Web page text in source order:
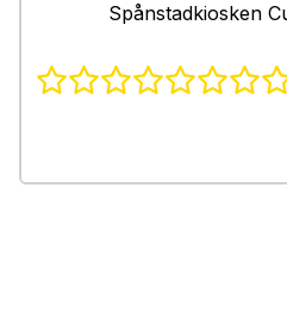
Spånstadkiosken